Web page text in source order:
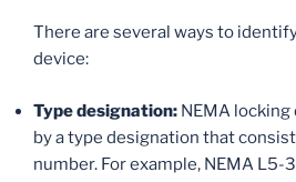
There are several ways to
device:
Type designation: NEMA
by a type designation that
number. For example, NEMA L5-